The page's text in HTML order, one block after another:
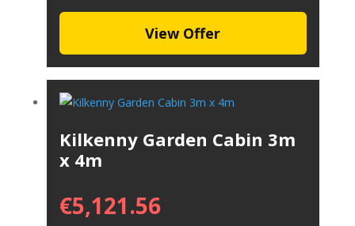
View Offer
Kilkenny Garden Cabin 3m
x 4m
€5,121.56